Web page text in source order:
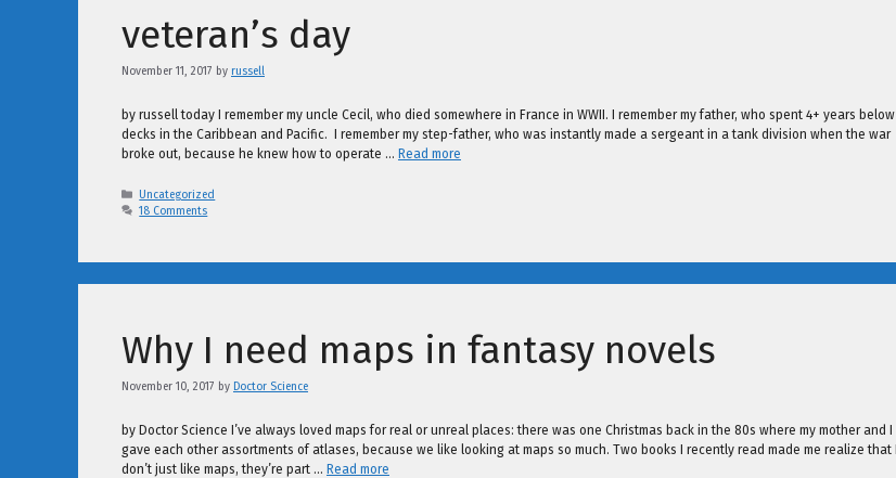
veteran’s day
November 11, 2017 by russell
by russell today I remember my uncle Cecil, who died somewhere in France in WWII. I remember my father, who spent 4+ years below
decks in the Caribbean and Pacific. I remember my step-father, who was instantly made a sergeant in a tank division when the war
broke out, because he knew how to operate … Read more
Categories
Uncategorized
18 Comments
Why I need maps in fantasy novels
November 10, 2017 by Doctor Science
by Doctor Science I’ve always loved maps for real or unreal places: there was one Christmas back in the 80s where my mother and I
gave each other assortments of atlases, because we like looking at maps so much. Two books I recently read made me realize that I
don’t just like maps, they’re part … Read more